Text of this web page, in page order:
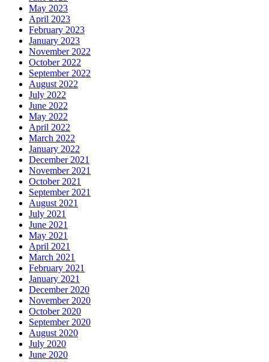
May 2023
April 2023
February 2023
January 2023
November 2022
October 2022
September 2022
August 2022
July 2022
June 2022
May 2022
April 2022
March 2022
January 2022
December 2021
November 2021
October 2021
September 2021
August 2021
July 2021
June 2021
May 2021
April 2021
March 2021
February 2021
January 2021
December 2020
November 2020
October 2020
September 2020
August 2020
July 2020
June 2020